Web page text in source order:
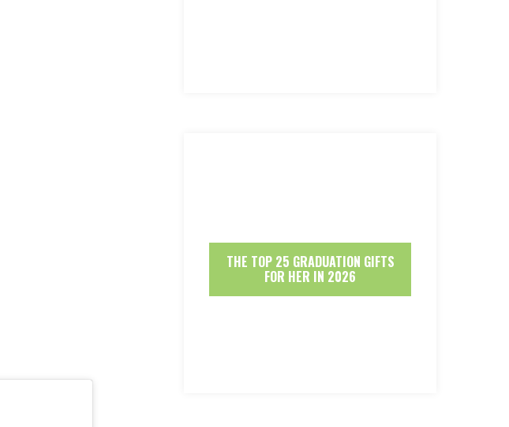
THE TOP 25 GRADUATION GIFTS
FOR HER IN 2026